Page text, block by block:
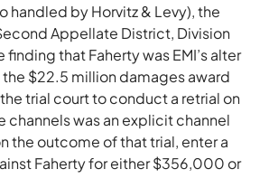
handled by Horvitz & Levy), the
Appellate District, Division
that Faherty was EMI’s alter
$22.5 million damages award
trial court to conduct a retrial on
channels was an explicit channel
the outcome of that trial, enter a
Faherty for either $356,000 or